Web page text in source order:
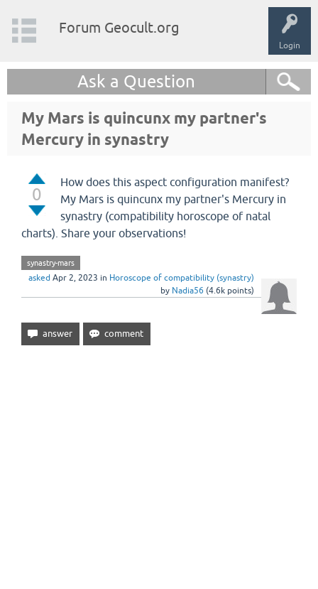
Login
Forum Geocult.org
Ask a Question
My Mars is quincunx my partner's
Mercury in synastry
0
How does this aspect configuration manifest?
My Mars is quincunx my partner's Mercury in
synastry (compatibility horoscope of natal
charts). Share your observations!
synastry-mars
asked Apr 2, 2023 in Horoscope of compatibility (synastry)
by Nadia56 (4.6k points)